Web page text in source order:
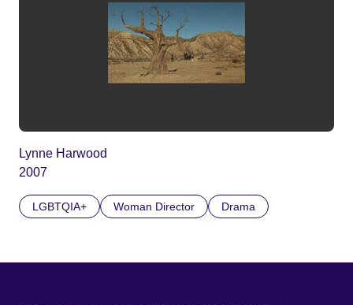
Lynne Harwood
2007
LGBTQIA+ Woman Director Drama